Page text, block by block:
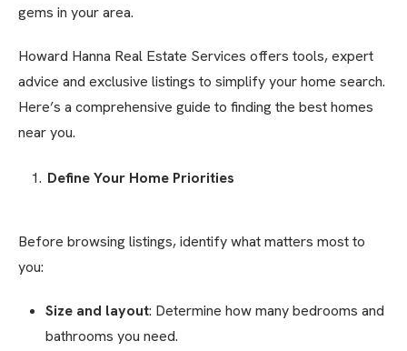
gems in your area.
Howard Hanna Real Estate Services offers tools, expert
advice and exclusive listings to simplify your home search.
Here’s a comprehensive guide to finding the best homes
near you.
Define Your Home Priorities
Before browsing listings, identify what matters most to
you:
Size and layout: Determine how many bedrooms and
bathrooms you need.